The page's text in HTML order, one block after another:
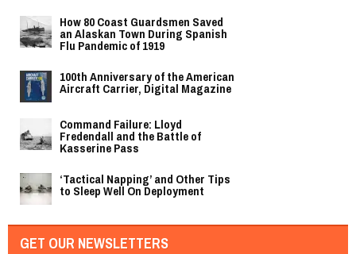
How 80 Coast Guardsmen Saved
an Alaskan Town During Spanish
Flu Pandemic of 1919
100th Anniversary of the American
Aircraft Carrier, Digital Magazine
Command Failure: Lloyd
Fredendall and the Battle of
Kasserine Pass
‘Tactical Napping’ and Other Tips
to Sleep Well On Deployment
GET OUR NEWSLETTERS